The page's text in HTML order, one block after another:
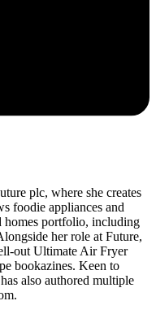
plc, where she creates
foodie appliances and
homes portfolio, including
her role at Future,
out Ultimate Air Fryer
bookazines. Keen to
also authored multiple